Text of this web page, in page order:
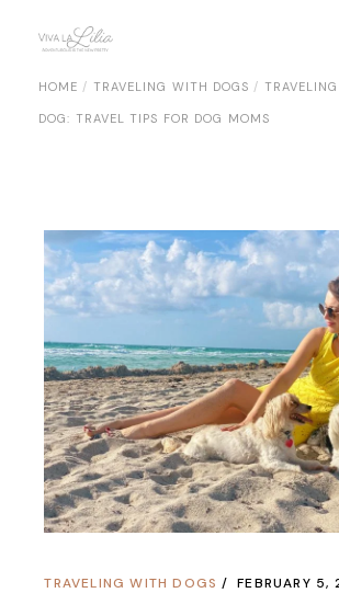
content
HOME TRAVELING WITH DOGS
DOG: TRAVEL TIPS FOR DOG MOMS
TRAVELING WITH DOGS FEBRUARY 5,